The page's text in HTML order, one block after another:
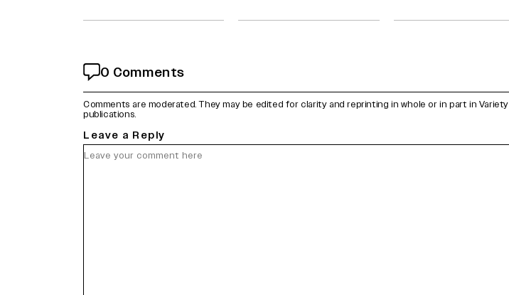
0 Comments
Comments are moderated. They may be edited for clarity and reprinting in whole or in part in Variety
publications.
Leave a Reply